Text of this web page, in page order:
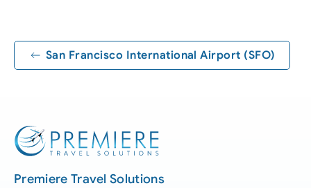
− San Francisco International Airport (SFO)
Premiere Travel Solutions